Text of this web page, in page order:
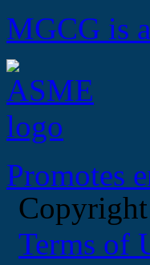
MGCG is
Promotes
Terms of